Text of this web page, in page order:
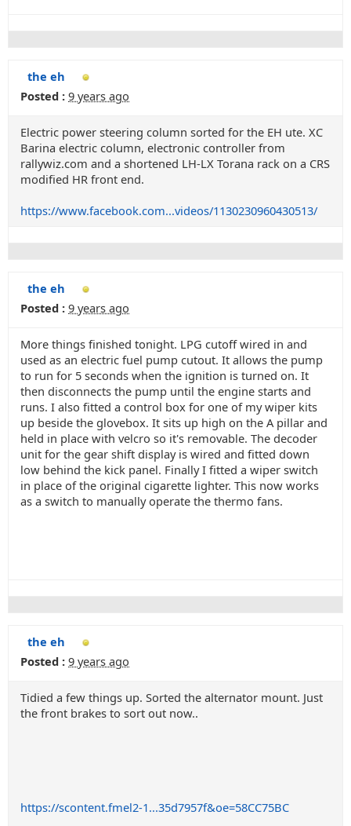
the eh
Posted : 9 years ago
Electric power steering column sorted for the EH ute. XC
Barina electric column, electronic controller from
rallywiz.com and a shortened LH-LX Torana rack on a CRS
modified HR front end.
https://www.facebook.com...videos/1130230960430513/
the eh
Posted : 9 years ago
More things finished tonight. LPG cutoff wired in and
used as an electric fuel pump cutout. It allows the pump
to run for 5 seconds when the ignition is turned on. It
then disconnects the pump until the engine starts and
runs. I also fitted a control box for one of my wiper kits
up beside the glovebox. It sits up high on the A pillar and
held in place with velcro so it's removable. The decoder
unit for the gear shift display is wired and fitted down
low behind the kick panel. Finally I fitted a wiper switch
in place of the original cigarette lighter. This now works
as a switch to manually operate the thermo fans.
the eh
Posted : 9 years ago
Tidied a few things up. Sorted the alternator mount. Just
the front brakes to sort out now..
https://scontent.fmel2-1...35d7957f&oe=58CC75BC